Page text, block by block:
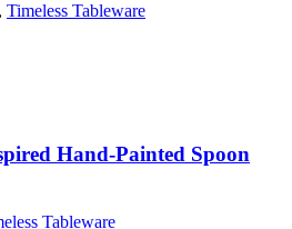
, Timeless Tableware
Hand-Painted Spoon
Tableware